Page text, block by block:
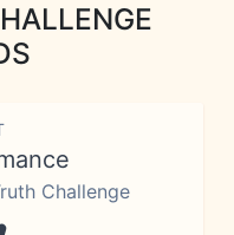
Challenge